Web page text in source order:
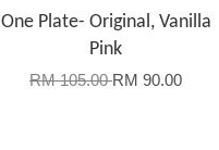
One Plate- Original, Vanilla
Pink
RM 105.00RM 90.00